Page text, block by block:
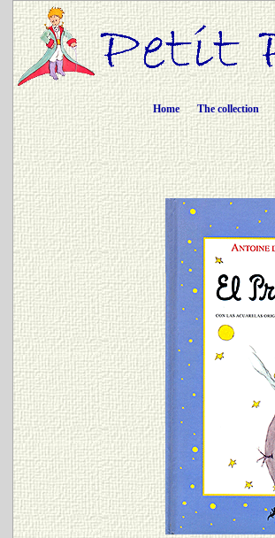
Home The collection